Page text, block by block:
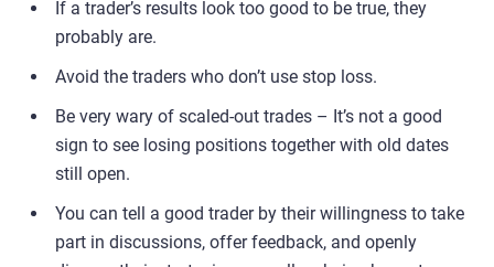
If a trader’s results look too good to be true, they
probably are.
Avoid the traders who don’t use stop loss.
Be very wary of scaled-out trades – It’s not a good
sign to see losing positions together with old dates
still open.
You can tell a good trader by their willingness to take
part in discussions, offer feedback, and openly